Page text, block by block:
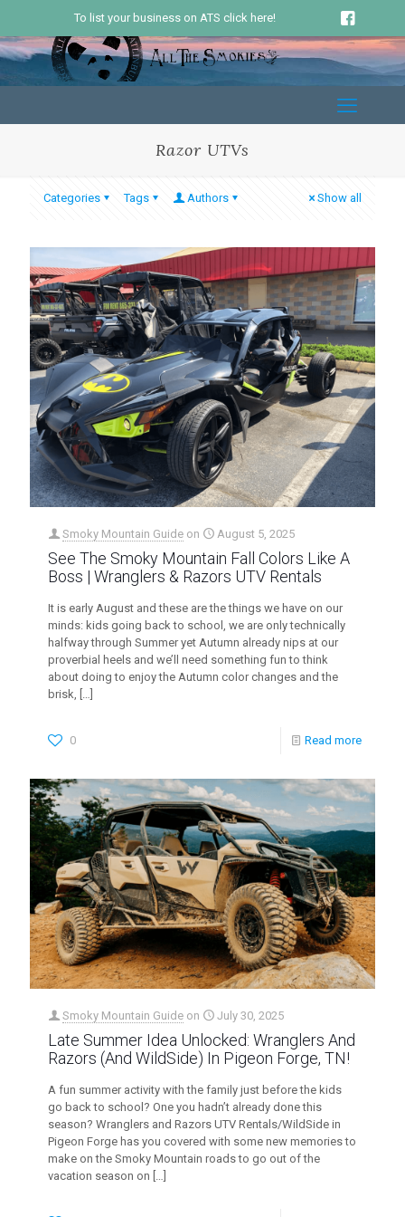
To list your business on ATS click here!
Razor UTVs
Categories Tags Authors Show all
Smoky Mountain Guide on August 5, 2025
See The Smoky Mountain Fall Colors Like A
Boss | Wranglers & Razors UTV Rentals
It is early August and these are the things we have on our
minds: kids going back to school, we are only technically
halfway through Summer yet Autumn already nips at our
proverbial heels and we’ll need something fun to think
about doing to enjoy the Autumn color changes and the
brisk, […]
0 Read more
Smoky Mountain Guide on July 30, 2025
Late Summer Idea Unlocked: Wranglers And
Razors (And WildSide) In Pigeon Forge, TN!
A fun summer activity with the family just before the kids
go back to school? One you hadn’t already done this
season? Wranglers and Razors UTV Rentals/WildSide in
Pigeon Forge has you covered with some new memories to
make on the Smoky Mountain roads to go out of the
vacation season on